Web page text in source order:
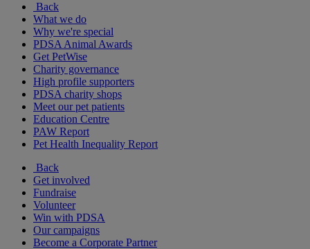
Back
What we do
Why we're special
PDSA Animal Awards
Get PetWise
Charity governance
High profile supporters
PDSA charity shops
Meet our pet patients
Education Centre
PAW Report
Pet Health Inequality Report
Back
Get involved
Fundraise
Volunteer
Win with PDSA
Our campaigns
Become a Corporate Partner